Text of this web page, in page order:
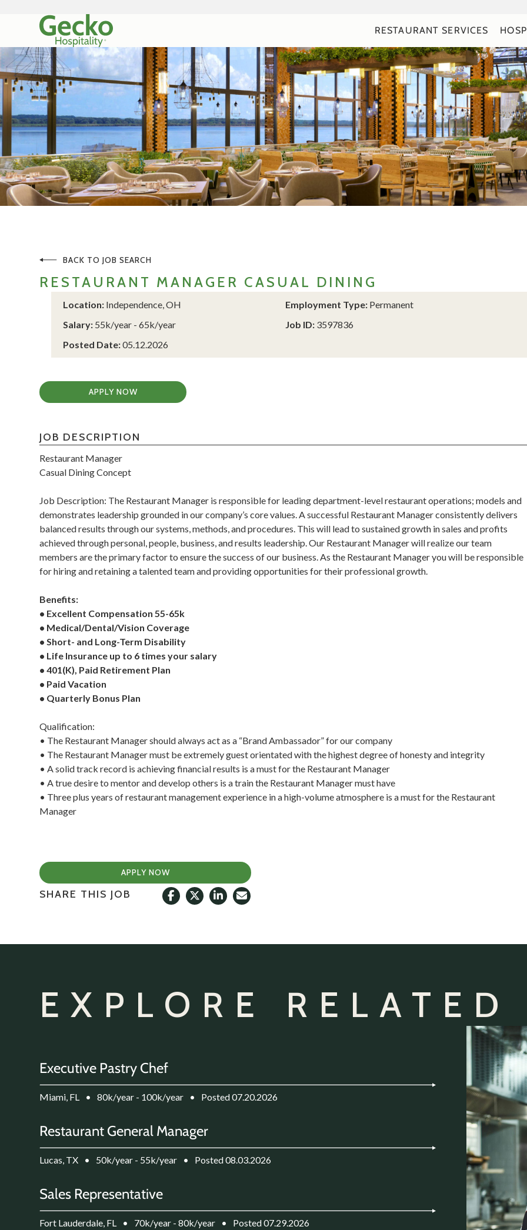
RESTAURANT SERVICES
BACK TO JOB SEARCH
RESTAURANT MANAGER CASUAL DINING
Location: Independence, OH
Salary: 55k/year - 65k/year
Posted Date:05.12.2026
Employment Type:Permanent
Job ID:3597836
APPLY NOW
JOB DESCRIPTION
Restaurant Manager
Casual Dining Concept
Job Description: The Restaurant Manager is responsible for leading department-level restaurant operations; models and
demonstrates leadership grounded in our company’s core values. A successful Restaurant Manager consistently delivers
balanced results through our systems, methods, and procedures. This will lead to sustained growth in sales and profits
achieved through personal, people, business, and results leadership. Our Restaurant Manager will realize our team
members are the primary factor to ensure the success of our business. As the Restaurant Manager you will be responsible
for hiring and retaining a talented team and providing opportunities for their professional growth.
Benefits:
• Excellent Compensation 55-65k
• Medical/Dental/Vision Coverage
• Short- and Long-Term Disability
• Life Insurance up to 6 times your salary
• 401(K), Paid Retirement Plan
• Paid Vacation
• Quarterly Bonus Plan
Qualification:
• The Restaurant Manager should always act as a “Brand Ambassador” for our company
• The Restaurant Manager must be extremely guest orientated with the highest degree of honesty and integrity
• A solid track record is achieving financial results is a must for the Restaurant Manager
• A true desire to mentor and develop others is a train the Restaurant Manager must have
• Three plus years of restaurant management experience in a high-volume atmosphere is a must for the Restaurant
Manager
APPLY NOW
SHARE THIS JOB
EXPLORE RELATED
Executive Pastry Chef
Miami, FL • 80k/year - 100k/year • Posted 07.20.2026
Restaurant General Manager
Lucas, TX • 50k/year - 55k/year • Posted 08.03.2026
Sales Representative
Fort Lauderdale, FL • 70k/year - 80k/year • Posted 07.29.2026